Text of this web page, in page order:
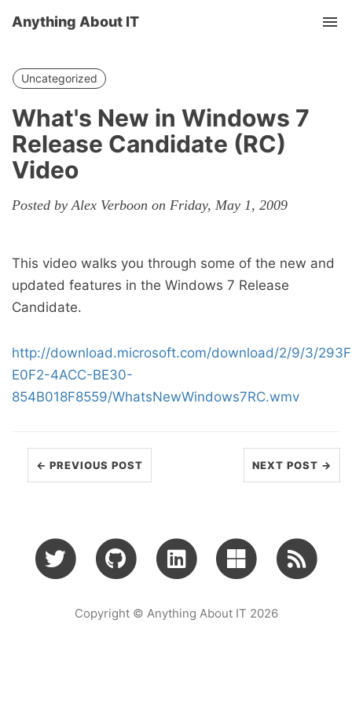
Anything About IT
Uncategorized
What's New in Windows 7
Release Candidate (RC)
Video
Posted by Alex Verboon on Friday, May 1, 2009
This video walks you through some of the new and
updated features in the Windows 7 Release
Candidate.
http://download.microsoft.com/download/2/9/3/
E0F2-4ACC-BE30-
854B018F8559/WhatsNewWindows7RC.wmv
← PREVIOUS POST NEXT POST →
Copyright © Anything About IT 2026